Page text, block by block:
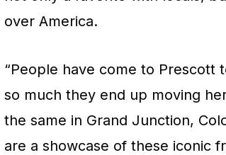
over America.
“People have come to Prescott
so much they end up moving
the same in Grand Junction,
are a showcase of these iconic